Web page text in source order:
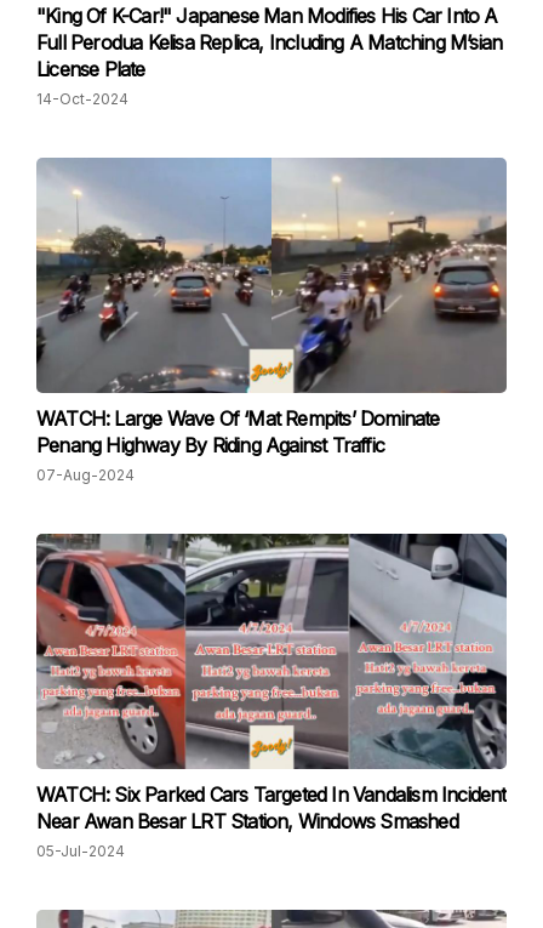
"King Of K-Car!" Japanese Man Modifies His Car Into A
Full Perodua Kelisa Replica, Including A Matching M’sian
License Plate
14-Oct-2024
WATCH: Large Wave Of ‘Mat Rempits’ Dominate
Penang Highway By Riding Against Traffic
07-Aug-2024
WATCH: Six Parked Cars Targeted In Vandalism Incident
Near Awan Besar LRT Station, Windows Smashed
05-Jul-2024